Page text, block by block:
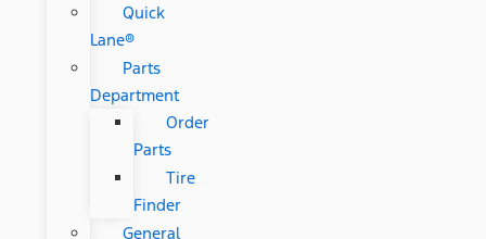
Quick
Lane®
Parts
Department
Order
Parts
Tire
Finder
General